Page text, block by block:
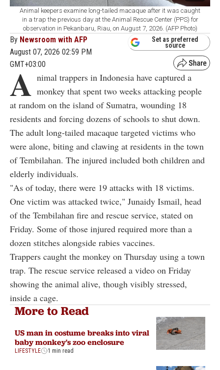
Animal keepers examine long-tailed macaque after it was caught
in a trap the previous day at the Animal Rescue Center (PPS) for
observation in Pekanbaru, Riau, on August 7, 2026. (AFP Photo)
By Newsroom with AFP
August 07, 2026 02:59 PM
GMT+03:00
Set as preferred
source
A nimal trappers in Indonesia have captured a
monkey that spent two weeks attacking people
at random on the island of Sumatra, wounding 18
residents and forcing dozens of schools to shut down.
The adult long-tailed macaque targeted victims who
were alone, biting and clawing at residents in the town
of Tembilahan. The injured included both children and
elderly individuals.
"As of today, there were 19 attacks with 18 victims.
One victim was attacked twice," Junaidy Ismail, head
of the Tembilahan fire and rescue service, stated on
Friday. Some of those injured required more than a
dozen stitches alongside rabies vaccines.
Trappers caught the monkey on Thursday using a town
trap. The rescue service released a video on Friday
showing the animal alive, though visibly stressed,
inside a cage.
More to Read
US man in costume breaks into viral
baby monkey's zoo enclosure
LIFESTYLE 1 min read